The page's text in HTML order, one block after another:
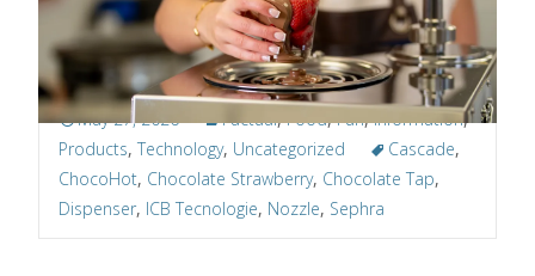
May 27, 2026 Factual,Food,Fun,Information,
Products, Technology, Uncategorized Cascade,
ChocoHot, Chocolate Strawberry, Chocolate Tap,
Dispenser, ICB Tecnologie, Nozzle, Sephra